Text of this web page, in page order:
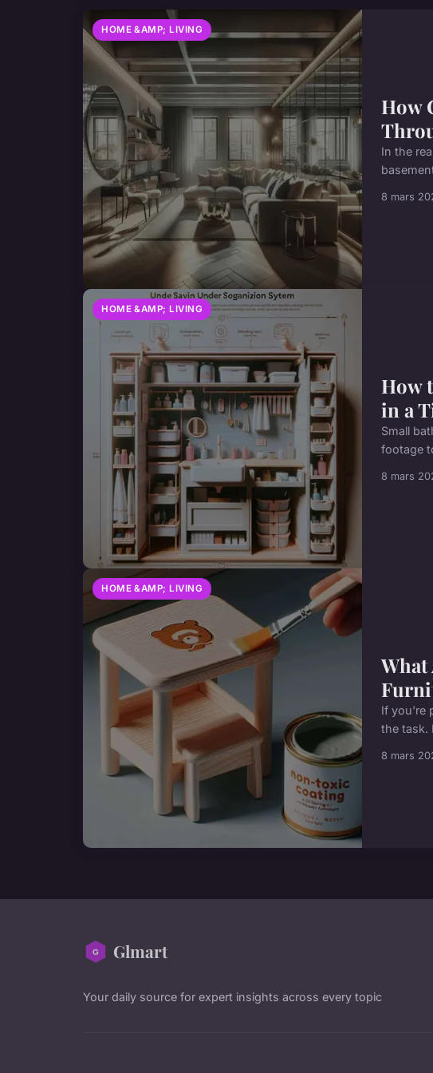
HOME &AMP; LIVING
How
In the
8 mars
HOME &AMP; LIVING
How
in a
Small
footage
8 mars
HOME &AMP; LIVING
If you're
the task.
8 mars
Glmart
Your daily source for expert insights across every topic